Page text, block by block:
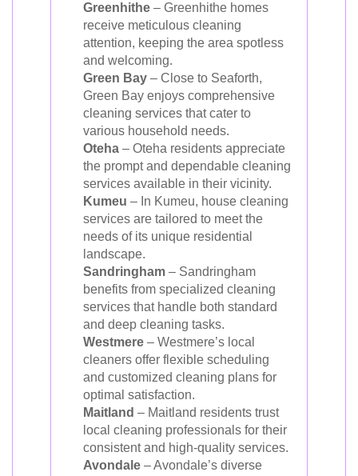
Greenhithe – Greenhithe homes
receive meticulous cleaning
attention, keeping the area spotless
and welcoming.
Green Bay – Close to Seaforth,
Green Bay enjoys comprehensive
cleaning services that cater to
various household needs.
Oteha – Oteha residents appreciate
the prompt and dependable cleaning
services available in their vicinity.
Kumeu – In Kumeu, house cleaning
services are tailored to meet the
needs of its unique residential
landscape.
Sandringham – Sandringham
benefits from specialized cleaning
services that handle both standard
and deep cleaning tasks.
Westmere – Westmere’s local
cleaners offer flexible scheduling
and customized cleaning plans for
optimal satisfaction.
Maitland – Maitland residents trust
local cleaning professionals for their
consistent and high-quality services.
Avondale – Avondale’s diverse